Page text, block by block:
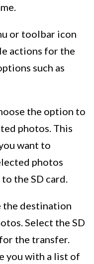
or toolbar icon
actions for the
such as
the option to
photos. This
want to
photos
the SD card.
the destination
Select the SD
the transfer.
you with a list of